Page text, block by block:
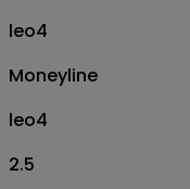
leo4
Moneyline
leo4
2.5